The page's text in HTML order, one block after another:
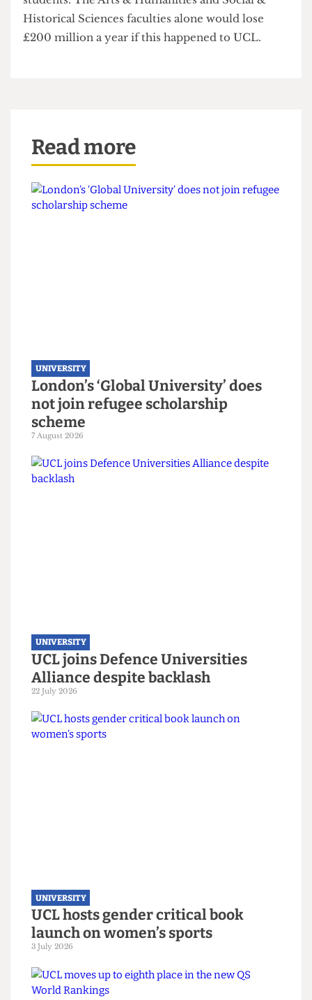
monitor the attendance of their international
students. The Arts & Humanities and Social &
Read more
UNIVERSITY
London’s ‘Global University’ does
not join refugee scholarship
scheme
UNIVERSITY
UCL joins Defence Universities
UNIVERSITY